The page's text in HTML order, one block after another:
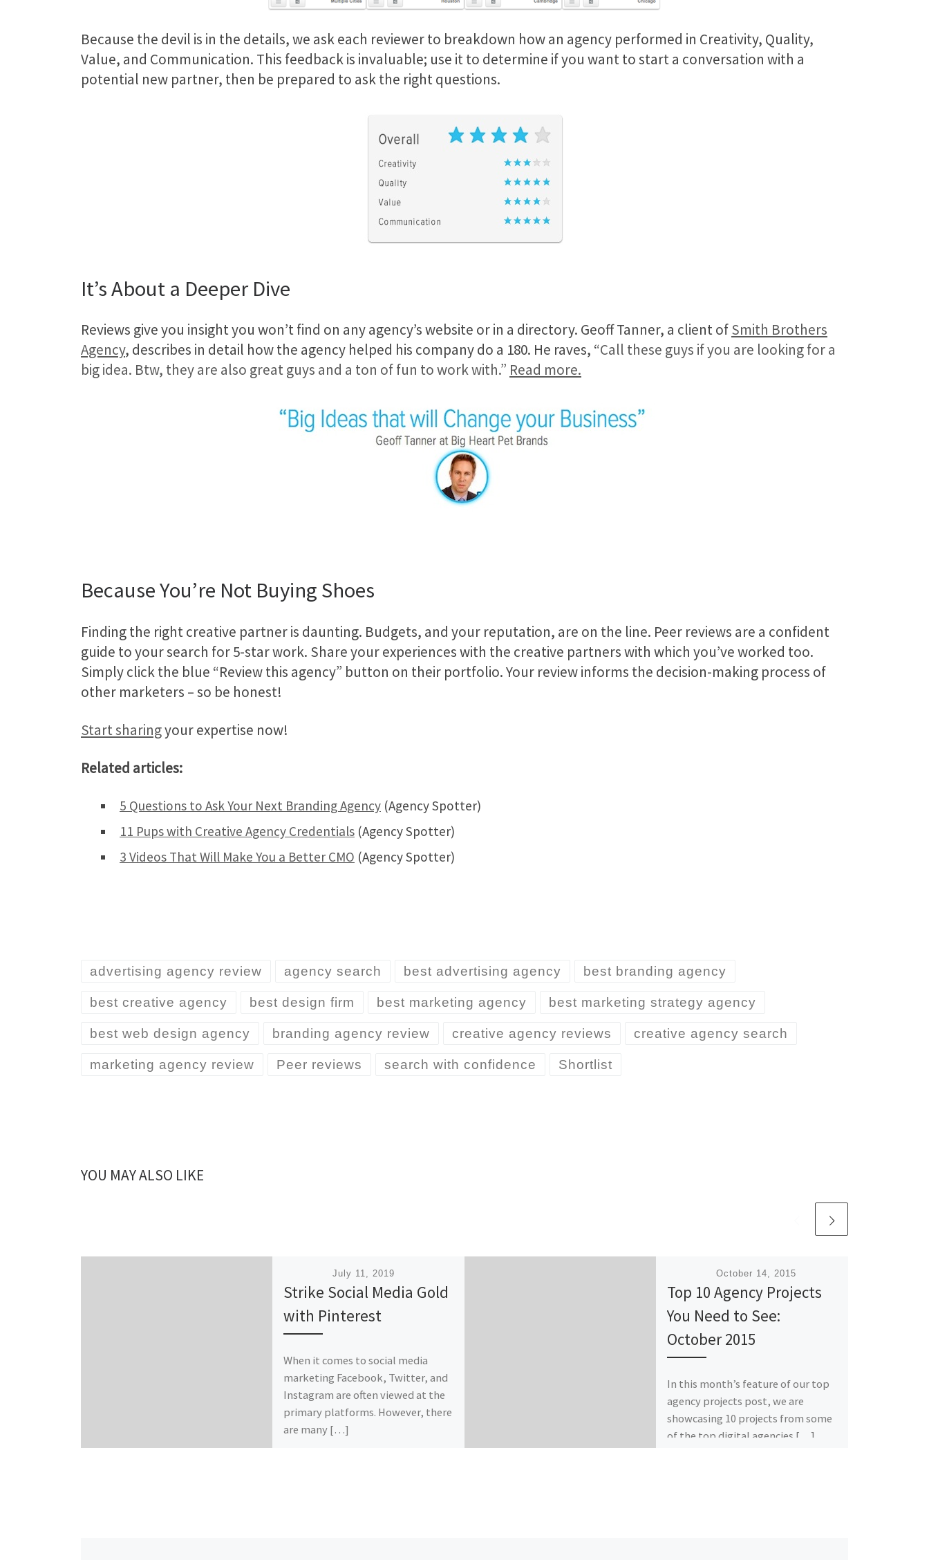
Because the devil is in the details, we ask each reviewer to breakdown how an agency performed in Creativity, Quality,
Value, and Communication. This feedback is invaluable; use it to determine if you want to start a conversation with a
potential new partner, then be prepared to ask the right questions.
It’s About a Deeper Dive
Reviews give you insight you won’t find on any agency’s website or in a directory. Geoff Tanner, a client ofSmith Brothers
Agency, describes in detail how the agency helped his company do a 180. He raves, “Call these guys if you are looking for a
big idea. Btw, they are also great guys and a ton of fun to work with.” Read more.
Because You’re Not Buying Shoes
Finding the right creative partner is daunting. Budgets, and your reputation, are on the line. Peer reviews are a confident
guide to your search for 5-star work. Share your experiences with the creative partners with which you’ve worked too.
Simply click the blue “Review this agency” button on their portfolio. Your review informs the decision-making process of
other marketers – so be honest!
Start sharingyour expertise now!
Related articles:
5 Questions to Ask Your Next Branding Agency (Agency Spotter)
11 Pups with Creative Agency Credentials (Agency Spotter)
3 Videos That Will Make You a Better CMO (Agency Spotter)
advertising agency review agency search best advertising agency best branding agency
best creative agency best design firm best marketing agency best marketing strategy agency
best web design agency branding agency review creative agency reviews creative agency search
marketing agency review Peer reviews search with confidence Shortlist
YOU MAY ALSO LIKE
July 11, 2019
Strike Social Media Gold
with Pinterest
When it comes to social media
marketing Facebook, Twitter, and
Instagram are often viewed at the
primary platforms. However, there
are many […]
October 14, 2015
Top 10 Agency Projects
You Need to See:
October 2015
In this month’s feature of our top
agency projects post, we are
showcasing 10 projects from some
of the top digital agencies […]